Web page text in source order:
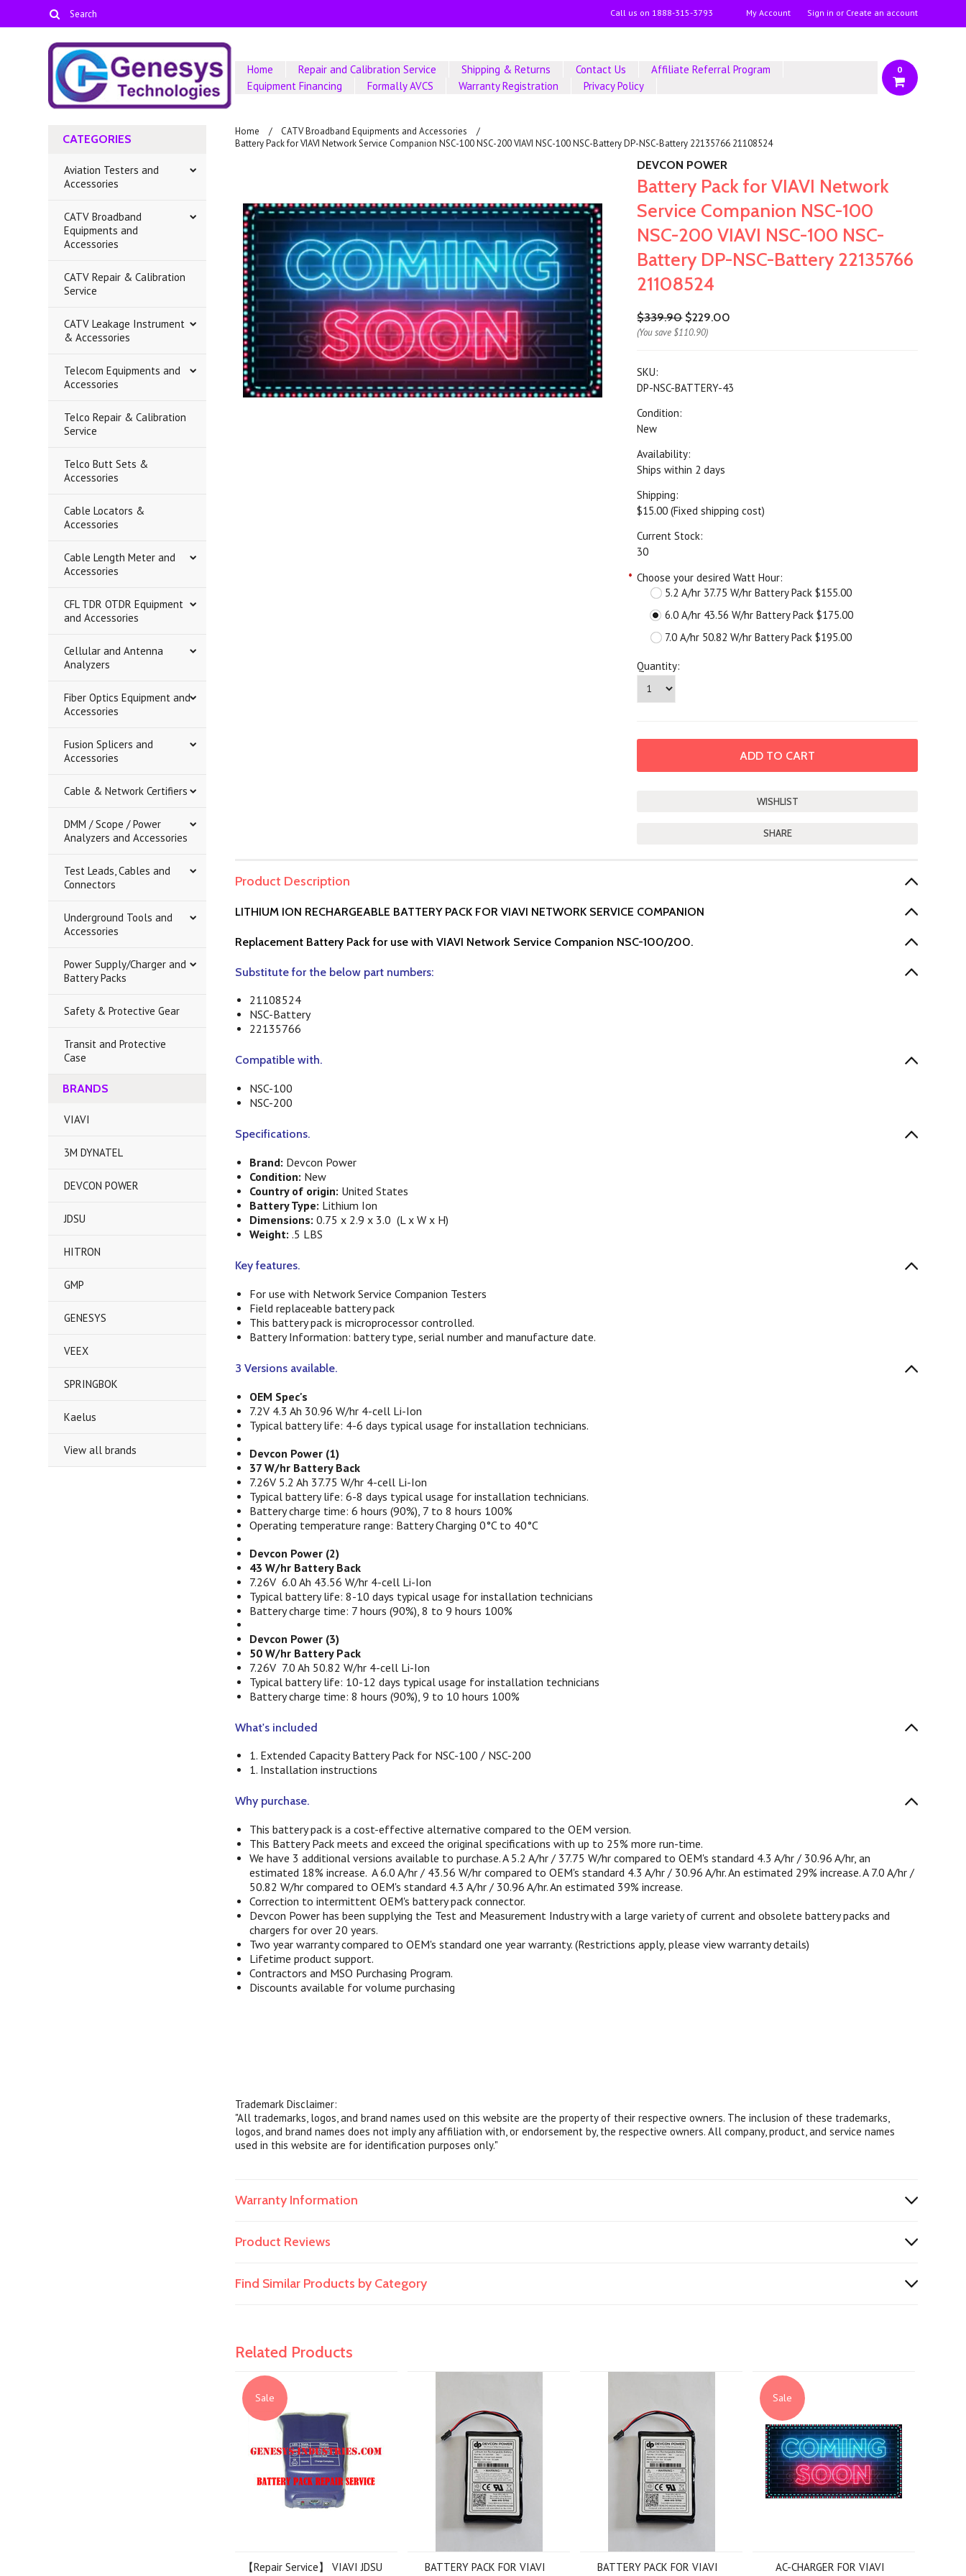
Call us on 1888-315-3793 My Account Sign in or Create an account
Home Repair and Calibration Service Shipping & Returns Contact Us
Affiliate Referral Program
Equipment Financing
Formally AVCS Warranty Registration Privacy Policy
0
CATEGORIES
Aviation Testers and
Accessories
CATV Broadband
Equipments and
Accessories
CATV Repair & Calibration
Service
CATV Leakage Instrument
& Accessories
Telecom Equipments and
Accessories
Telco Repair & Calibration
Service
Telco Butt Sets &
Accessories
Cable Locators &
Accessories
Cable Length Meter and
Accessories
CFL TDR OTDR Equipment
and Accessories
Cellular and Antenna
Analyzers
Fiber Optics Equipment and
Accessories
Fusion Splicers and
Accessories
Cable & Network Certifiers
DMM / Scope / Power
Analyzers and Accessories
Test Leads, Cables and
Connectors
Underground Tools and
Accessories
Power Supply/Charger and
Battery Packs
Safety & Protective Gear
Transit and Protective
Case
BRANDS
VIAVI
3M DYNATEL
DEVCON POWER
JDSU
HITRON
GMP
GENESYS
VEEX
SPRINGBOK
Kaelus
View all brands
Home
CATV Broadband Equipments and Accessories
Battery Pack for VIAVI Network Service Companion NSC-100 NSC-200 VIAVI NSC-100 NSC-Battery DP-NSC-Battery 22135766 21108524
DEVCON POWER
Battery Pack for VIAVI Network
Service Companion NSC-100
NSC-200 VIAVI NSC-100 NSC-
Battery DP-NSC-Battery 22135766
21108524
$339.90 $229.00
(You save $110.90)
SKU:
DP-NSC-BATTERY-43
Condition:
New
Availability:
Ships within 2 days
Shipping:
$15.00 (Fixed shipping cost)
Current Stock:
30
* Choose your desired Watt Hour:
5.2 A/hr 37.75 W/hr Battery Pack $155.00
6.0 A/hr 43.56 W/hr Battery Pack $175.00
7.0 A/hr 50.82 W/hr Battery Pack $195.00
Quantity:
SHARE
Product Description
LITHIUM ION RECHARGEABLE BATTERY PACK FOR VIAVI NETWORK SERVICE COMPANION
Replacement Battery Pack for use with VIAVI Network Service Companion NSC-100/200.
Substitute for the below part numbers:
21108524
NSC-Battery
22135766
Compatible with.
NSC-100
NSC-200
Specifications.
Brand: Devcon Power
Condition: New
Country of origin: United States
Battery Type: Lithium Ion
Dimensions: 0.75 x 2.9 x 3.0 (L x W x H)
Weight: .5 LBS
Key features.
For use with Network Service Companion Testers
Field replaceable battery pack
This battery pack is microprocessor controlled.
Battery Information: battery type, serial number and manufacture date.
3 Versions available.
OEM Spec's
7.2V 4.3 Ah 30.96 W/hr 4-cell Li-Ion
Typical battery life: 4-6 days typical usage for installation technicians.
Devcon Power (1)
37 W/hr Battery Back
7.26V 5.2 Ah 37.75 W/hr 4-cell Li-Ion
Typical battery life: 6-8 days typical usage for installation technicians.
Battery charge time: 6 hours (90%), 7 to 8 hours 100%
Operating temperature range: Battery Charging 0°C to 40°C
Devcon Power (2)
43 W/hr Battery Back
7.26V 6.0 Ah 43.56 W/hr 4-cell Li-Ion
Typical battery life: 8-10 days typical usage for installation technicians
Battery charge time: 7 hours (90%), 8 to 9 hours 100%
Devcon Power (3)
50 W/hr Battery Pack
7.26V 7.0 Ah 50.82 W/hr 4-cell Li-Ion
Typical battery life: 10-12 days typical usage for installation technicians
Battery charge time: 8 hours (90%), 9 to 10 hours 100%
What's included
1. Extended Capacity Battery Pack for NSC-100 / NSC-200
1. Installation instructions
Why purchase.
This battery pack is a cost-effective alternative compared to the OEM version.
This Battery Pack meets and exceed the original specifications with up to 25% more run-time.
We have 3 additional versions available to purchase. A 5.2 A/hr / 37.75 W/hr compared to OEM's standard 4.3 A/hr / 30.96 A/hr, an
estimated 18% increase. A 6.0 A/hr / 43.56 W/hr compared to OEM's standard 4.3 A/hr / 30.96 A/hr. An estimated 29% increase. A 7.0 A/hr /
50.82 W/hr compared to OEM's standard 4.3 A/hr / 30.96 A/hr. An estimated 39% increase.
Correction to intermittent OEM's battery pack connector.
Devcon Power has been supplying the Test and Measurement Industry with a large variety of current and obsolete battery packs and
chargers for over 20 years.
Two year warranty compared to OEM's standard one year warranty. (Restrictions apply, please view warranty details)
Lifetime product support.
Contractors and MSO Purchasing Program.
Discounts available for volume purchasing
Trademark Disclaimer:
"All trademarks, logos, and brand names used on this website are the property of their respective owners. The inclusion of these trademarks,
logos, and brand names does not imply any affiliation with, or endorsement by, the respective owners. All company, product, and service names
used in this website are for identification purposes only."
Warranty Information
Product Reviews
Find Similar Products by Category
Related Products
Sale
【Repair Service】 VIAVI JDSU
BATTERY PACK FOR VIAVI
BATTERY PACK FOR VIAVI
Sale
AC-CHARGER FOR VIAVI